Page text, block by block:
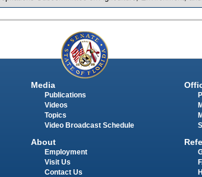
Media
Publications
Videos
Topics
Video Broadcast Schedule
About
Employment
Visit Us
Contact Us